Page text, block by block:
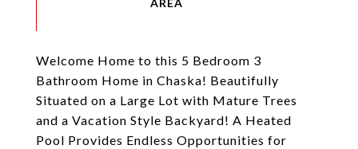
Welcome Home to this 5 Bedroom 3
Bathroom Home in Chaska! Beautifully
Situated on a Large Lot with Mature Trees
and a Vacation Style Backyard! A Heated
Pool Provides Endless Opportunities for